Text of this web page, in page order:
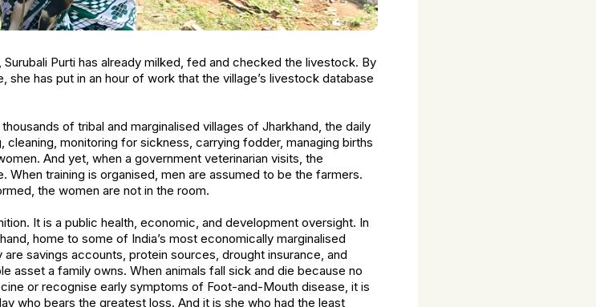
Purti has already milked, fed and checked the livestock. By
she has put in an hour of work that the village’s livestock database
of tribal and marginalised villages of Jharkhand, the daily
monitoring for sickness, carrying fodder, managing births
And yet, when a government veterinarian visits, the
When training is organised, men are assumed to be the farmers.
the women are not in the room.
It is a public health, economic, and development oversight. In
home to some of India’s most economically marginalised
savings accounts, protein sources, drought insurance, and
asset a family owns. When animals fall sick and die because no
or recognise early symptoms of Foot-and-Mouth disease, it is
who bears the greatest loss. And it is she who had the least